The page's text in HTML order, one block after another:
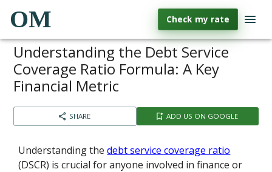
OM Check my rate
Understanding the Debt Service
Coverage Ratio Formula: A Key
Financial Metric
SHARE ADD US ON GOOGLE
Understanding thedebt service coverage ratio
(DSCR) is crucial for anyone involved in finance or